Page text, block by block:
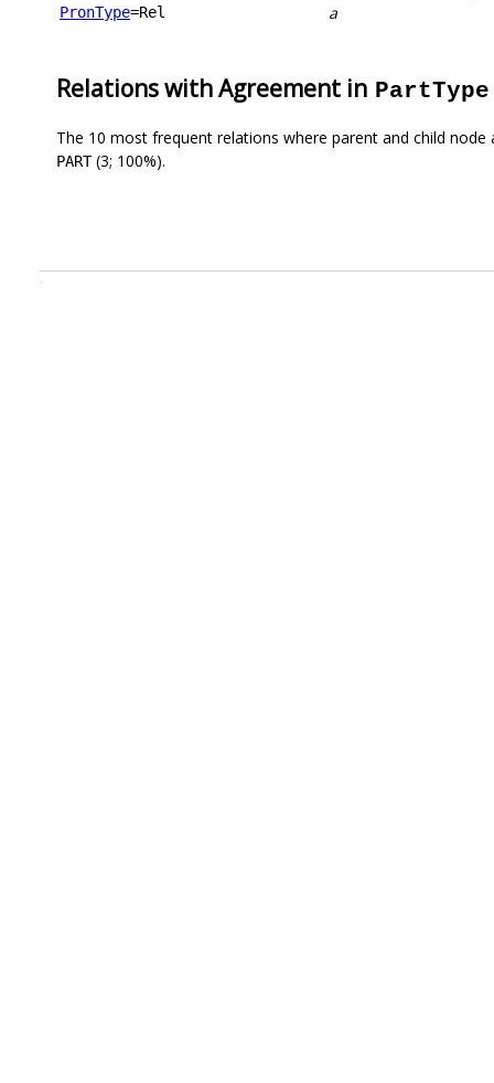
PronType=Rel a
Relations with Agreement in PartType
The 10 most frequent relations where parent and child node
PART(3; 100%).
.